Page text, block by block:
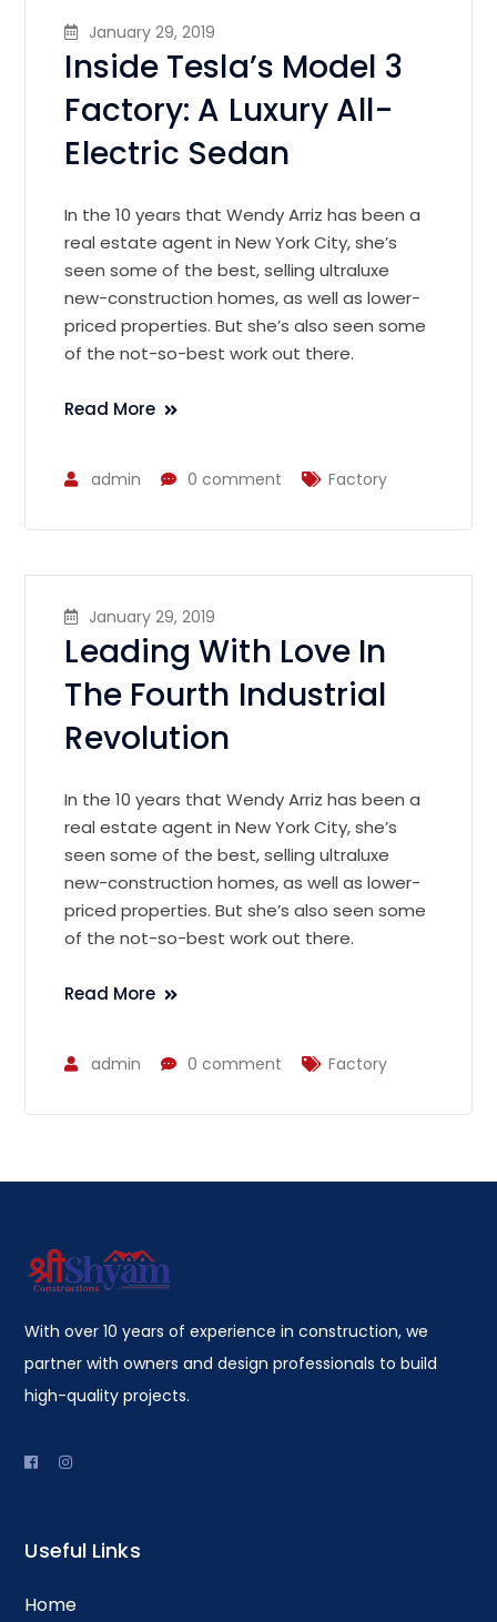
January 29, 2019
Inside Tesla’s Model 3
Factory: A Luxury All-
Electric Sedan
In the 10 years that Wendy Arriz has been a
real estate agent in New York City, she’s
seen some of the best, selling ultraluxe
new-construction homes, as well as lower-
priced properties. But she’s also seen some
of the not-so-best work out there.
Read More
admin 0 comment Factory
January 29, 2019
Leading With Love In
The Fourth Industrial
Revolution
In the 10 years that Wendy Arriz has been a
real estate agent in New York City, she’s
seen some of the best, selling ultraluxe
new-construction homes, as well as lower-
priced properties. But she’s also seen some
of the not-so-best work out there.
Read More
admin 0 comment Factory
With over 10 years of experience in construction, we
partner with owners and design professionals to build
high-quality projects.
Useful Links
Home